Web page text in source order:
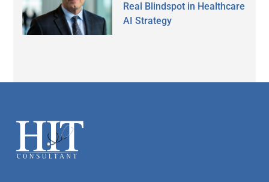
Real Blindspot in Healthcare
AI Strategy
Footer